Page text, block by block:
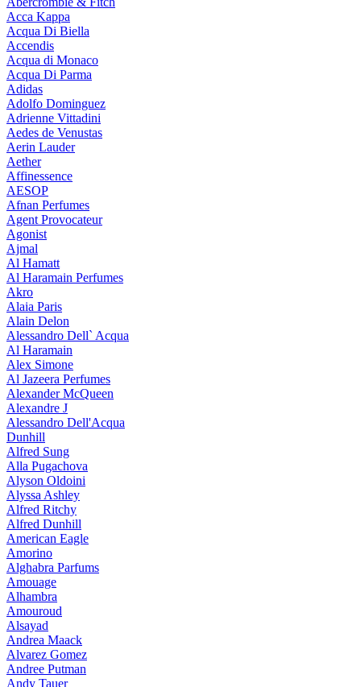
Acca Kappa
Acqua Di Biella
Accendis
Acqua di Monaco
Acqua Di Parma
Adidas
Adolfo Dominguez
Adrienne Vittadini
Aedes de Venustas
Aerin Lauder
Aether
Affinessence
AESOP
Afnan Perfumes
Agent Provocateur
Agonist
Ajmal
Al Hamatt
Al Haramain Perfumes
Akro
Alaia Paris
Alain Delon
Alessandro Dell` Acqua
Al Haramain
Alex Simone
Al Jazeera Perfumes
Alexander McQueen
Alexandre J
Alessandro Dell'Acqua
Dunhill
Alfred Sung
Alla Pugachova
Alyson Oldoini
Alyssa Ashley
Alfred Ritchy
Alfred Dunhill
American Eagle
Amorino
Alghabra Parfums
Amouage
Alhambra
Amouroud
Alsayad
Andrea Maack
Alvarez Gomez
Andree Putman
Andy Tauer